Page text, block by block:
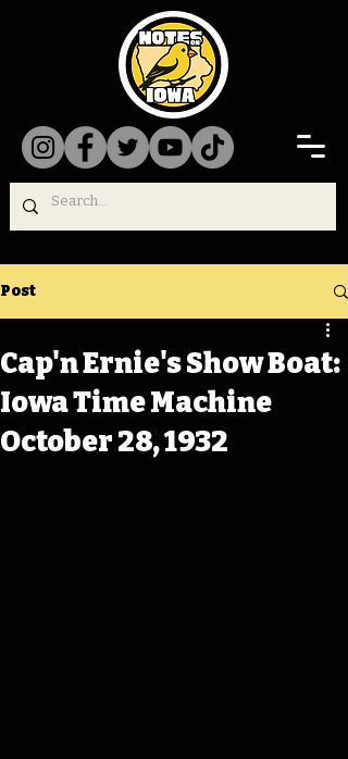
Post
Cap'n Ernie's Show Boat:
Iowa Time Machine
October 28, 1932